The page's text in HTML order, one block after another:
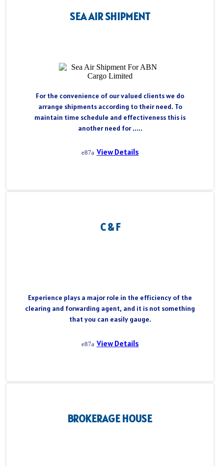
SEA AIR SHIPMENT
For the convenience of our valued clients we do
arrange shipments according to their need. To
maintain time schedule and effectiveness this is
another need for .....
View Details
C & F
Experience plays a major role in the efficiency of the
clearing and forwarding agent, and it is not something
that you can easily gauge.
View Details
BROKERAGE HOUSE